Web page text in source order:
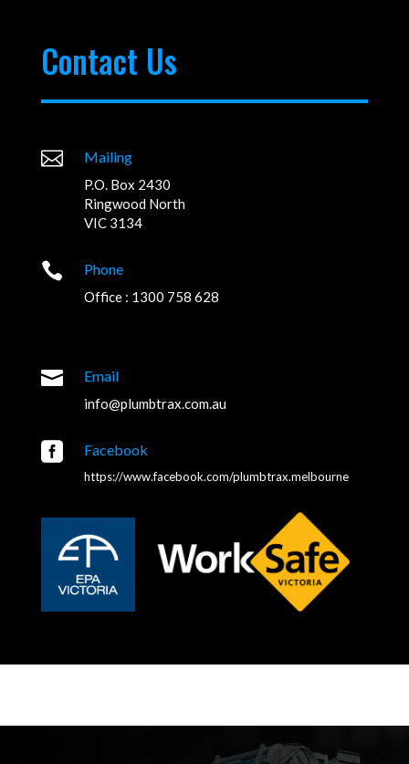
Contact Us
 Mailing
P.O. Box 2430
Ringwood North
VIC 3134
 Phone
Office : 1300 758 628
 Email
info@plumbtrax.com.au
 Facebook
https://www.facebook.com/plumbtrax.melbourne